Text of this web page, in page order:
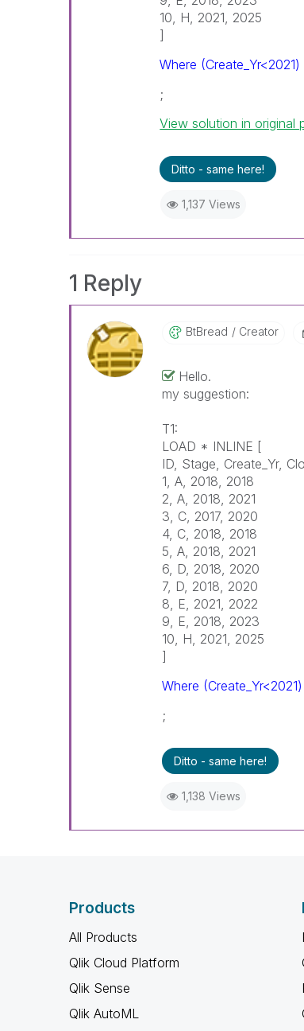
10, H, 2021, 2025
]
Where
;
View solution in original
Ditto - same here!
1,137 Views
1 Reply
BtBread Creator
Hello.
my suggestion:
T1:
LOAD * INLINE [
ID, Stage, Create_Yr,
1, A, 2018, 2018
2, A, 2018, 2021
3, C, 2017, 2020
4, C, 2018, 2018
5, A, 2018, 2021
6, D, 2018, 2020
7, D, 2018, 2020
8, E, 2021, 2022
9, E, 2018, 2023
10, H, 2021, 2025
]
Where
;
Ditto - same here!
1,138 Views
Products
All Products
Qlik Cloud Platform
Qlik Sense
Qlik AutoML